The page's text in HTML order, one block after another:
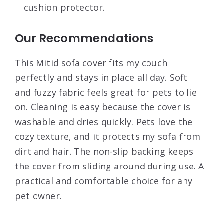
cushion protector.
Our Recommendations
This Mitid sofa cover fits my couch
perfectly and stays in place all day. Soft
and fuzzy fabric feels great for pets to lie
on. Cleaning is easy because the cover is
washable and dries quickly. Pets love the
cozy texture, and it protects my sofa from
dirt and hair. The non-slip backing keeps
the cover from sliding around during use. A
practical and comfortable choice for any
pet owner.